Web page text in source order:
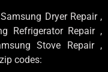
Dryer Repair ,
Refrigerator Repair ,
Stove Repair ,
codes: